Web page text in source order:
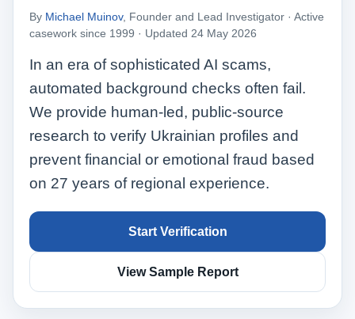
By Michael Muinov, Founder and Lead Investigator · Active
casework since 1999 · Updated 24 May 2026
In an era of sophisticated AI scams,
automated background checks often fail.
We provide human‑led, public‑source
research to verify Ukrainian profiles and
prevent financial or emotional fraud based
on 27 years of regional experience.
Start Verification
View Sample Report